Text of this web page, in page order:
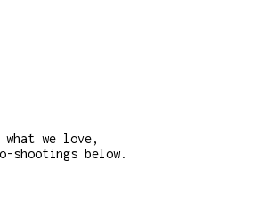
we love,
shootings below.